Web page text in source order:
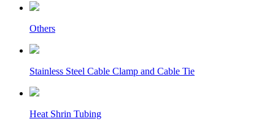
Others
Stainless Steel Cable Clamp and Cable Tie
Heat Shrin Tubing